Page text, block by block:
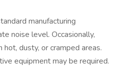
manufacturing
noise level. Occasionally,
dusty, or cramped areas.
equipment may be required.